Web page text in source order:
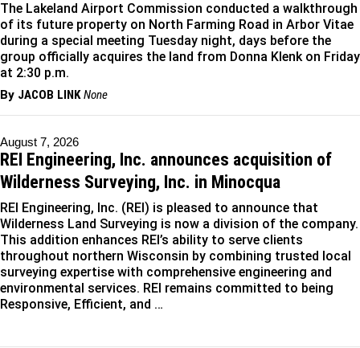
The Lakeland Airport Commission conducted a walkthrough
of its future property on North Farming Road in Arbor Vitae
during a special meeting Tuesday night, days before the
group officially acquires the land from Donna Klenk on Friday
at 2:30 p.m.
By JACOB LINK None
August 7, 2026
REI Engineering, Inc. announces acquisition of
Wilderness Surveying, Inc. in Minocqua
REI Engineering, Inc. (REI) is pleased to announce that
Wilderness Land Surveying is now a division of the company.
This addition enhances REI’s ability to serve clients
throughout northern Wisconsin by combining trusted local
surveying expertise with comprehensive engineering and
environmental services. REI remains committed to being
Responsive, Efficient, and …